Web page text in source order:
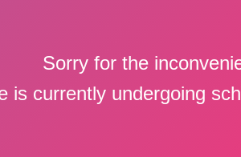
Sorry for the
is currently undergoing